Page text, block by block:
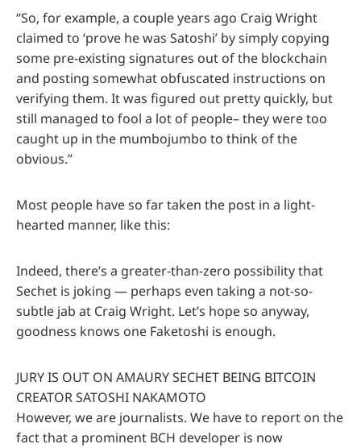
“So, for example, a couple years ago Craig Wright
claimed to ‘prove he was Satoshi’ by simply copying
some pre-existing signatures out of the blockchain
and posting somewhat obfuscated instructions on
verifying them. It was figured out pretty quickly, but
still managed to fool a lot of people– they were too
caught up in the mumbojumbo to think of the
obvious.”
Most people have so far taken the post in a light-
hearted manner, like this:
Indeed, there’s a greater-than-zero possibility that
Sechet is joking — perhaps even taking a not-so-
subtle jab at Craig Wright. Let’s hope so anyway,
goodness knows one Faketoshi is enough.
JURY IS OUT ON AMAURY SECHET BEING BITCOIN
CREATOR SATOSHI NAKAMOTO
However, we are journalists. We have to report on the
fact that a prominent BCH developer is now